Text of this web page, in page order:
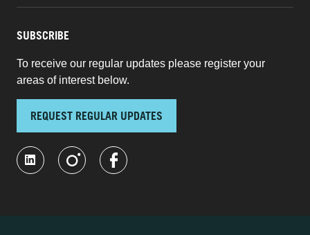
SUBSCRIBE
To receive our regular updates please register your
areas of interest below.
REQUEST REGULAR UPDATES